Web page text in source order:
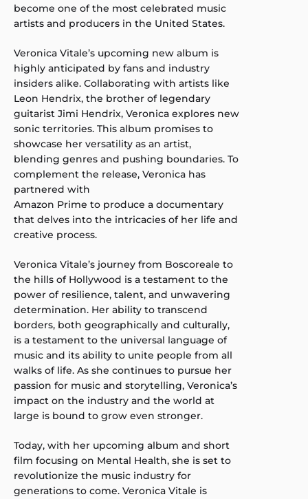
become one of the most celebrated music
artists and producers in the United States.
Veronica Vitale’s upcoming new album is
highly anticipated by fans and industry
insiders alike. Collaborating with artists like
Leon Hendrix, the brother of legendary
guitarist Jimi Hendrix, Veronica explores new
sonic territories. This album promises to
showcase her versatility as an artist,
blending genres and pushing boundaries. To
complement the release, Veronica has
partnered with
Amazon Prime to produce a documentary
that delves into the intricacies of her life and
creative process.
Veronica Vitale’s journey from Boscoreale to
the hills of Hollywood is a testament to the
power of resilience, talent, and unwavering
determination. Her ability to transcend
borders, both geographically and culturally,
is a testament to the universal language of
music and its ability to unite people from all
walks of life. As she continues to pursue her
passion for music and storytelling, Veronica’s
impact on the industry and the world at
large is bound to grow even stronger.
Today, with her upcoming album and short
film focusing on Mental Health, she is set to
revolutionize the music industry for
generations to come. Veronica Vitale is